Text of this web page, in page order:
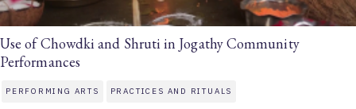
Use of Chowdki and Shruti in Jogathy Community
Performances
PERFORMING ARTS PRACTICES AND RITUALS